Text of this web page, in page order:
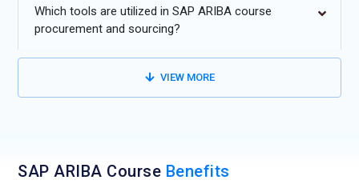
programs will focus on understanding these technologies
and leveraging them effectively within the ARIBA
Blockchain for Transparent Supply Chains:
technology holds the promise of creating transparent and
Understanding blockchain fundamentals and their
Which tools are utilized in SAP ARIBA course
procurement and sourcing?
VIEW MORE
SAP ARIBA Course Benefits